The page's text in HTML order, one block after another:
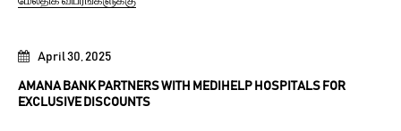
April 30, 2025
AMANA BANK PARTNERS WITH MEDIHELP HOSPITALS FOR
EXCLUSIVE DISCOUNTS